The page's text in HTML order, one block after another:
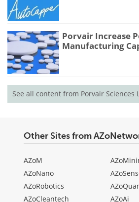
Porvair Increase
Manufacturing
See all content from Porvair Sciences
Other Sites from
AZoM
AZoNano
AZoRobotics
AZoCleantech
AZoAi